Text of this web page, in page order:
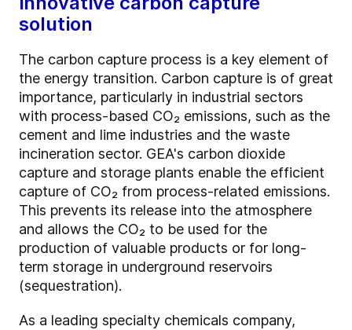
solution
The carbon capture process is a key element of
the energy transition. Carbon capture is of great
importance, particularly in industrial sectors
with process-based CO₂ emissions, such as the
cement and lime industries and the waste
incineration sector. GEA's carbon dioxide
capture and storage plants enable the efficient
capture of CO₂ from process-related emissions.
This prevents its release into the atmosphere
and allows the CO₂ to be used for the
production of valuable products or for long-
term storage in underground reservoirs
(sequestration).
As a leading specialty chemicals company,